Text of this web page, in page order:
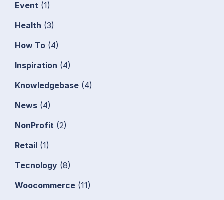
Event (1)
Health (3)
How To (4)
Inspiration (4)
Knowledgebase (4)
News (4)
NonProfit (2)
Retail (1)
Tecnology (8)
Woocommerce (11)